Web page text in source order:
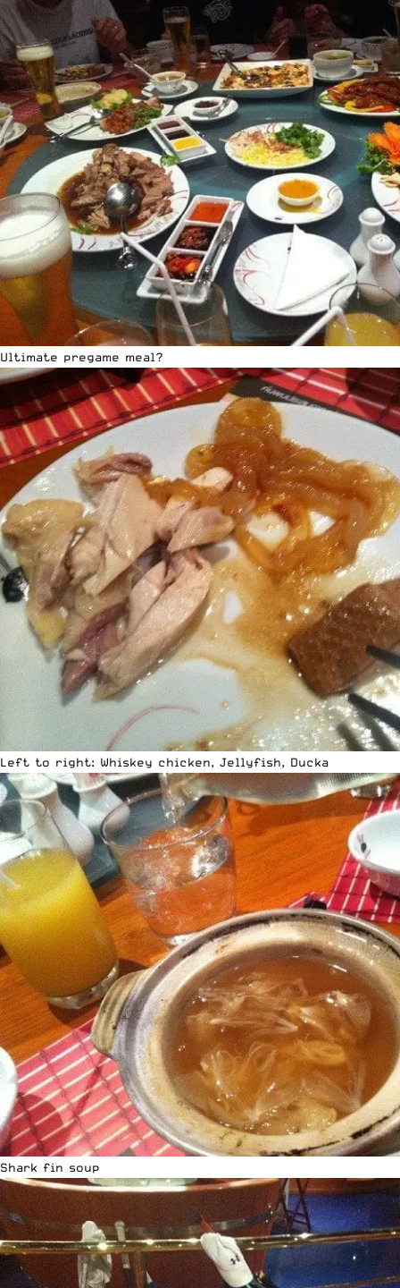
Ultimate pregame meal?
Left to right: Whiskey chicken, Jellyfish, Ducka
Shark fin soup